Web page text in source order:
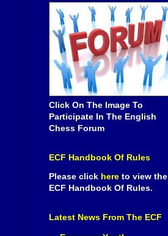
Click On The Image To
Participate In The English
Chess Forum
ECF Handbook Of Rules
Please click here to view the
ECF Handbook Of Rules.
Latest News From The ECF